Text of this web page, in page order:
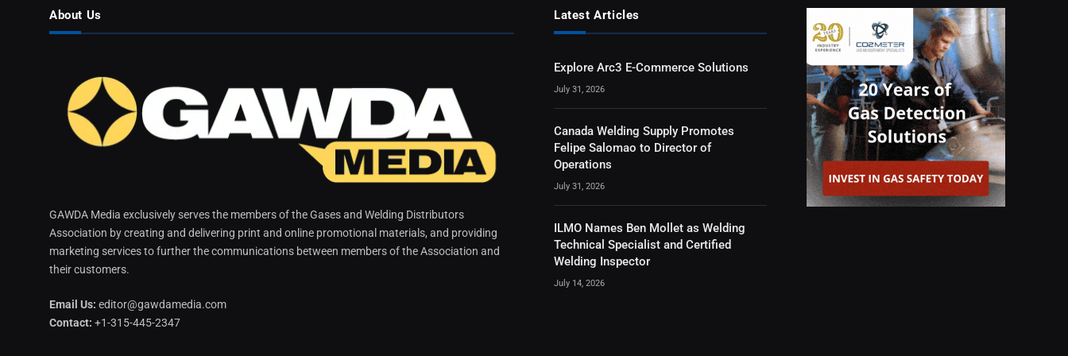
About Us
GAWDA Media exclusively serves the members of the Gases and Welding Distributors
Association by creating and delivering print and online promotional materials, and providing
marketing services to further the communications between members of the Association and
their customers.
Email Us: editor@gawdamedia.com
Contact: +1-315-445-2347
Latest Articles
Explore Arc3 E-Commerce Solutions
July 31, 2026
Canada Welding Supply Promotes
Felipe Salomao to Director of
Operations
July 31, 2026
ILMO Names Ben Mollet as Welding
Technical Specialist and Certified
Welding Inspector
July 14, 2026